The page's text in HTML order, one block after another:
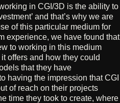
in CGI/3D is the ability to
and that’s why we are
of this particular medium for
experience, we have found that
to working in this medium
offers and how they could
that they have
having the impression that CGI
of reach on their projects
time they took to create, where